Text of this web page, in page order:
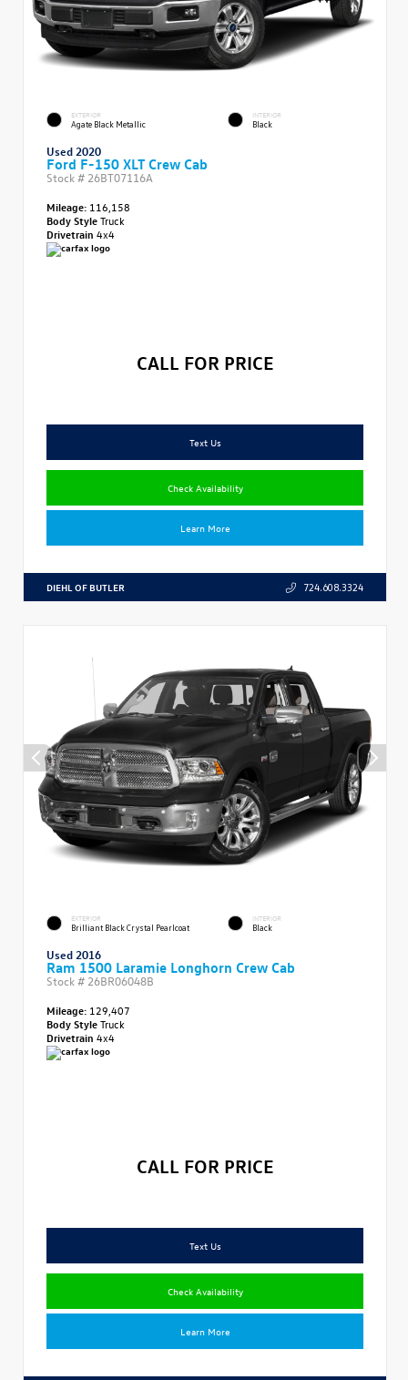
EXTERIOR
Agate Black Metallic
INTERIOR
Black
Used 2020
Ford F-150 XLT Crew Cab
Stock # 26BT07116A
Mileage: 116,158
Body StyleTruck
Drivetrain 4x4
CALL FOR PRICE
Text Us
Check Availability
Learn More
DIEHL OF BUTLER 724.608.3324
EXTERIOR
Brilliant Black Crystal Pearlcoat
INTERIOR
Black
Used 2016
Ram 1500 Laramie Longhorn Crew Cab
Stock # 26BR06048B
Mileage: 129,407
Body StyleTruck
Drivetrain 4x4
CALL FOR PRICE
Text Us
Check Availability
Learn More